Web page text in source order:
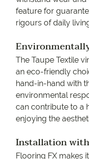
feature for
rigours of daily
The Taupe Textile
an eco-friendly
hand-in-hand with
environmental
can contribute to a
enjoying the
Installation
Flooring FX makes